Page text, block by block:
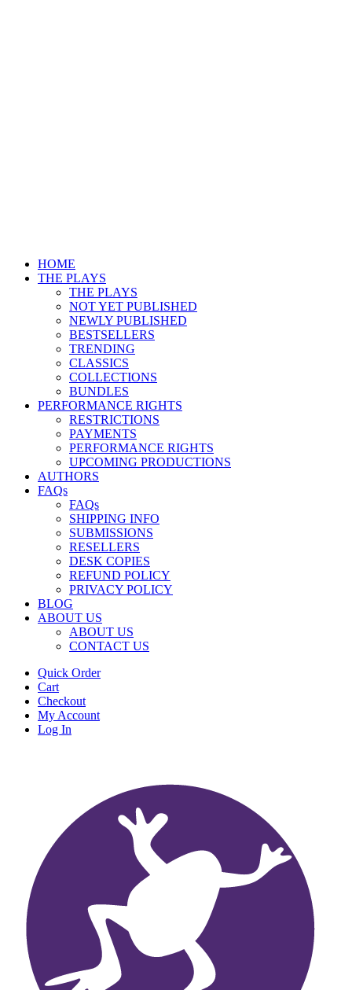
HOME
THE PLAYS
THE PLAYS
NOT YET PUBLISHED
NEWLY PUBLISHED
BESTSELLERS
TRENDING
CLASSICS
COLLECTIONS
BUNDLES
PERFORMANCE RIGHTS
RESTRICTIONS
PAYMENTS
PERFORMANCE RIGHTS
UPCOMING PRODUCTIONS
AUTHORS
FAQs
FAQs
SHIPPING INFO
SUBMISSIONS
RESELLERS
DESK COPIES
REFUND POLICY
PRIVACY POLICY
BLOG
ABOUT US
ABOUT US
CONTACT US
Quick Order
Cart
Checkout
My Account
Log In